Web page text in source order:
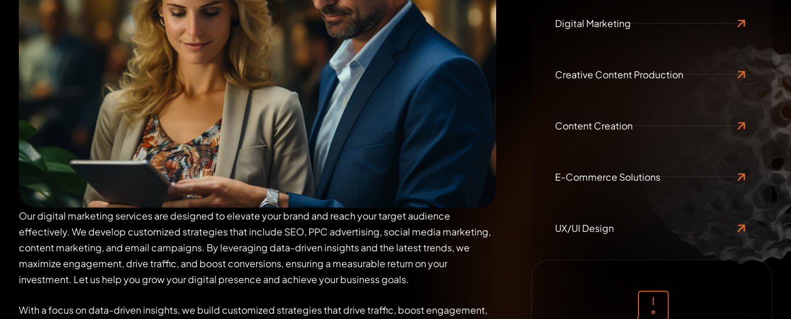
Our digital marketing services are designed to elevate your brand and reach your target audience
effectively. We develop customized strategies that include SEO, PPC advertising, social media marketing,
content marketing, and email campaigns. By leveraging data-driven insights and the latest trends, we
maximize engagement, drive traffic, and boost conversions, ensuring a measurable return on your
investment. Let us help you grow your digital presence and achieve your business goals.
With a focus on data-driven insights, we build customized strategies that drive traffic, boost engagement,
Digital Marketing
Creative Content Production
Content Creation
E-Commerce Solutions
UX/UI Design